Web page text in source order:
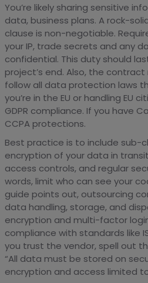
You’re likely sharing sensitive
data, business plans. A rock-
clause is non-negotiable.
your IP, trade secrets and any
confidential. This duty should
project’s end. Also, the
follow all data protection laws
you’re in the EU or handling EU
GDPR compliance. If you have
CCPA protections.
Best practice is to include sub-
encryption of your data in
access controls, and regular
words, limit who can see your
guide points out, outsourcing
data handling, storage, and
encryption and multi-factor
compliance with standards like
you trust the vendor, spell out
“All data must be stored on
encryption and access limited